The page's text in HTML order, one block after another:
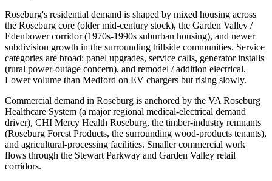
Roseburg's residential demand is shaped by mixed housing across
the Roseburg core (older mid-century stock), the Garden Valley /
Edenbower corridor (1970s-1990s suburban housing), and newer
subdivision growth in the surrounding hillside communities. Service
categories are broad: panel upgrades, service calls, generator installs
(rural power-outage concern), and remodel / addition electrical.
Lower volume than Medford on EV chargers but rising slowly.
Commercial demand in Roseburg is anchored by the VA Roseburg
Healthcare System (a major regional medical-electrical demand
driver), CHI Mercy Health Roseburg, the timber-industry remnants
(Roseburg Forest Products, the surrounding wood-products tenants),
and agricultural-processing facilities. Smaller commercial work
flows through the Stewart Parkway and Garden Valley retail
corridors.